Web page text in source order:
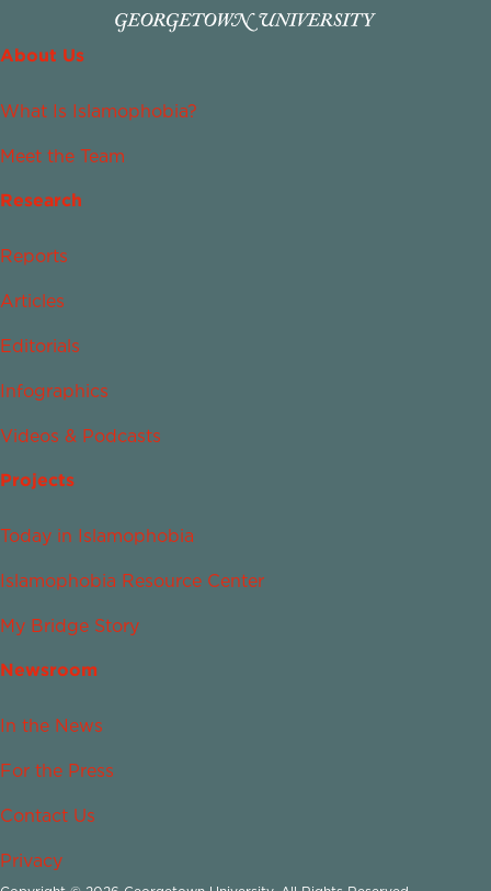
About Us
What Is Islamophobia?
Meet the Team
Research
Reports
Articles
Editorials
Infographics
Videos & Podcasts
Projects
Today in Islamophobia
Islamophobia Resource Center
My Bridge Story
Newsroom
In the News
For the Press
Contact Us
Privacy